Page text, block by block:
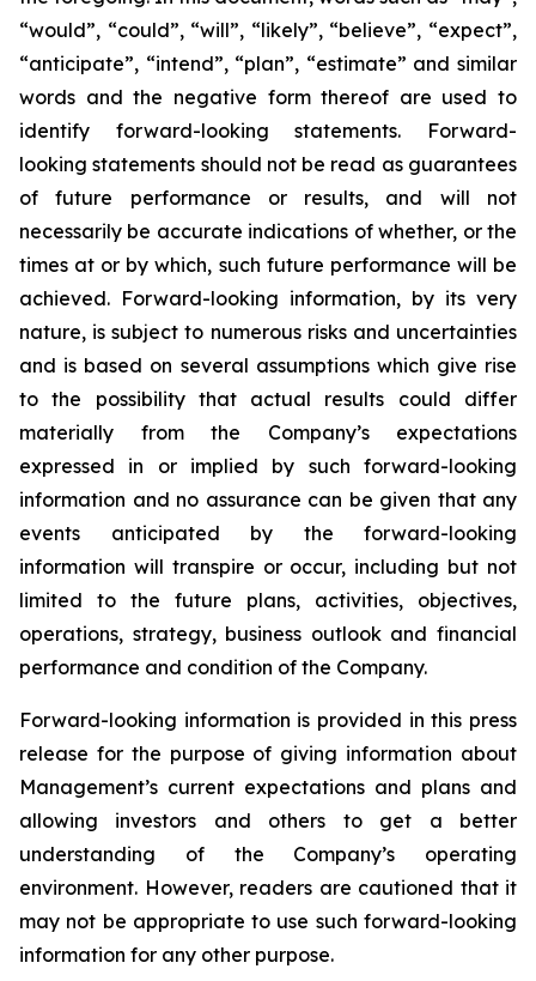
“would”, “could”, “will”, “likely”, “believe”, “expect”,
“anticipate”, “intend”, “plan”, “estimate” and similar
words and the negative form thereof are used to
identify forward-looking statements. Forward-
looking statements should not be read as guarantees
of future performance or results, and will not
necessarily be accurate indications of whether, or the
times at or by which, such future performance will be
achieved. Forward-looking information, by its very
nature, is subject to numerous risks and uncertainties
and is based on several assumptions which give rise
to the possibility that actual results could differ
materially from the Company’s expectations
expressed in or implied by such forward-looking
information and no assurance can be given that any
events anticipated by the forward-looking
information will transpire or occur, including but not
limited to the future plans, activities, objectives,
operations, strategy, business outlook and financial
performance and condition of the Company.
Forward-looking information is provided in this press
release for the purpose of giving information about
Management’s current expectations and plans and
allowing investors and others to get a better
understanding of the Company’s operating
environment. However, readers are cautioned that it
may not be appropriate to use such forward-looking
information for any other purpose.